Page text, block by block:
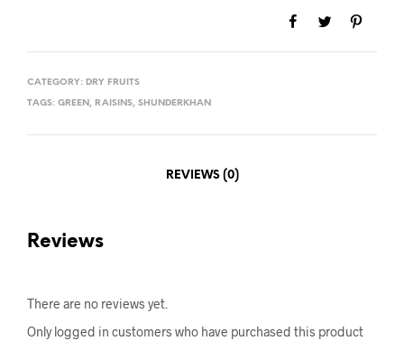
CATEGORY: DRY FRUITS
TAGS: GREEN , RAISINS, SHUNDERKHAN
REVIEWS (0)
Reviews
There are no reviews yet.
Only logged in customers who have purchased this product